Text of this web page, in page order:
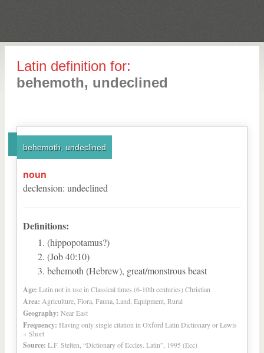
Latin definition for:
behemoth, undeclined
behemoth, undeclined
noun
declension: undeclined
Definitions:
(hippopotamus?)
(Job 40:10)
behemoth (Hebrew), great/monstrous beast
Age: Latin not in use in Classical times (6-10th centuries) Christian
Area: Agriculture, Flora, Fauna, Land, Equipment, Rural
Geography: Near East
Frequency: Having only single citation in Oxford Latin Dictionary or Lewis
+ Short
Source: L.F. Stelten, “Dictionary of Eccles. Latin”, 1995 (Ecc)